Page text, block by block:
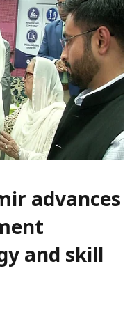
advances
and skill